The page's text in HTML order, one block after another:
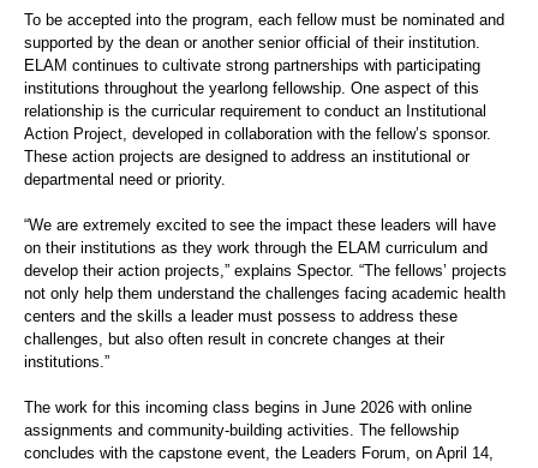
To be accepted into the program, each fellow must be nominated and
supported by the dean or another senior official of their institution.
ELAM continues to cultivate strong partnerships with participating
institutions throughout the yearlong fellowship. One aspect of this
relationship is the curricular requirement to conduct an Institutional
Action Project, developed in collaboration with the fellow’s sponsor.
These action projects are designed to address an institutional or
departmental need or priority.
“We are extremely excited to see the impact these leaders will have
on their institutions as they work through the ELAM curriculum and
develop their action projects,” explains Spector. “The fellows’ projects
not only help them understand the challenges facing academic health
centers and the skills a leader must possess to address these
challenges, but also often result in concrete changes at their
institutions.”
The work for this incoming class begins in June 2026 with online
assignments and community-building activities. The fellowship
concludes with the capstone event, the Leaders Forum, on April 14,